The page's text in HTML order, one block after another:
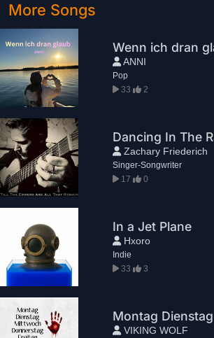
More Songs
Wenn ich dran
ANNI
Pop
33
2
Dancing In The
Zachary Friederich
Singer-Songwriter
17
0
In a Jet Plane
Hxoro
Indie
33
3
VIKING WOLF